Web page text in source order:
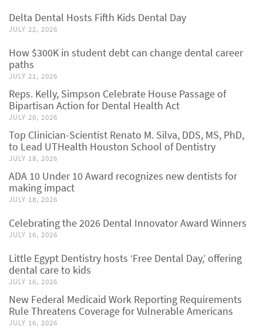
Delta Dental Hosts Fifth Kids Dental Day
JULY 22, 2026
How $300K in student debt can change dental career
paths
JULY 21, 2026
Reps. Kelly, Simpson Celebrate House Passage of
Bipartisan Action for Dental Health Act
JULY 20, 2026
Top Clinician-Scientist Renato M. Silva, DDS, MS, PhD,
to Lead UTHealth Houston School of Dentistry
JULY 18, 2026
ADA 10 Under 10 Award recognizes new dentists for
making impact
JULY 18, 2026
Celebrating the 2026 Dental Innovator Award Winners
JULY 16, 2026
Little Egypt Dentistry hosts ‘Free Dental Day,’ offering
dental care to kids
JULY 16, 2026
New Federal Medicaid Work Reporting Requirements
Rule Threatens Coverage for Vulnerable Americans
JULY 16, 2026